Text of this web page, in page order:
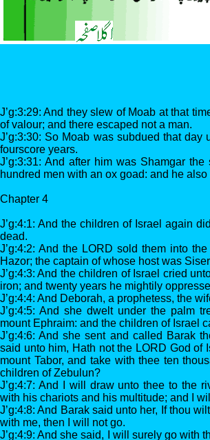
J’g:3:29: And they slew of Moab at that
of valour; and there escaped not a man.
J’g:3:30: So Moab was subdued that
fourscore years.
J’g:3:31: And after him was Shamgar
hundred men with an ox goad: and he
Chapter 4
J’g:4:1: And the children of Israel again
dead.
J’g:4:2: And the LORD sold them into
Hazor; the captain of whose host was
J’g:4:3: And the children of Israel cried
iron; and twenty years he mightily
J’g:4:4: And Deborah, a prophetess, the
J’g:4:5: And she dwelt under the palm
mount Ephraim: and the children of Israel
J’g:4:6: And she sent and called Barak
said unto him, Hath not the LORD God of
mount Tabor, and take with thee ten
children of Zebulun?
J’g:4:7: And I will draw unto thee to the
with his chariots and his multitude; and I
J’g:4:8: And Barak said unto her, If thou
with me, then I will not go.
J’g:4:9: And she said, I will surely go with